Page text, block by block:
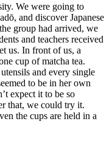
We were going to
and discover Japanese
group had arrived, we
and teachers received
us. In front of us, a
cup of matcha tea.
and every single
to be in her own
expect it to be so
that, we could try it.
the cups are held in a